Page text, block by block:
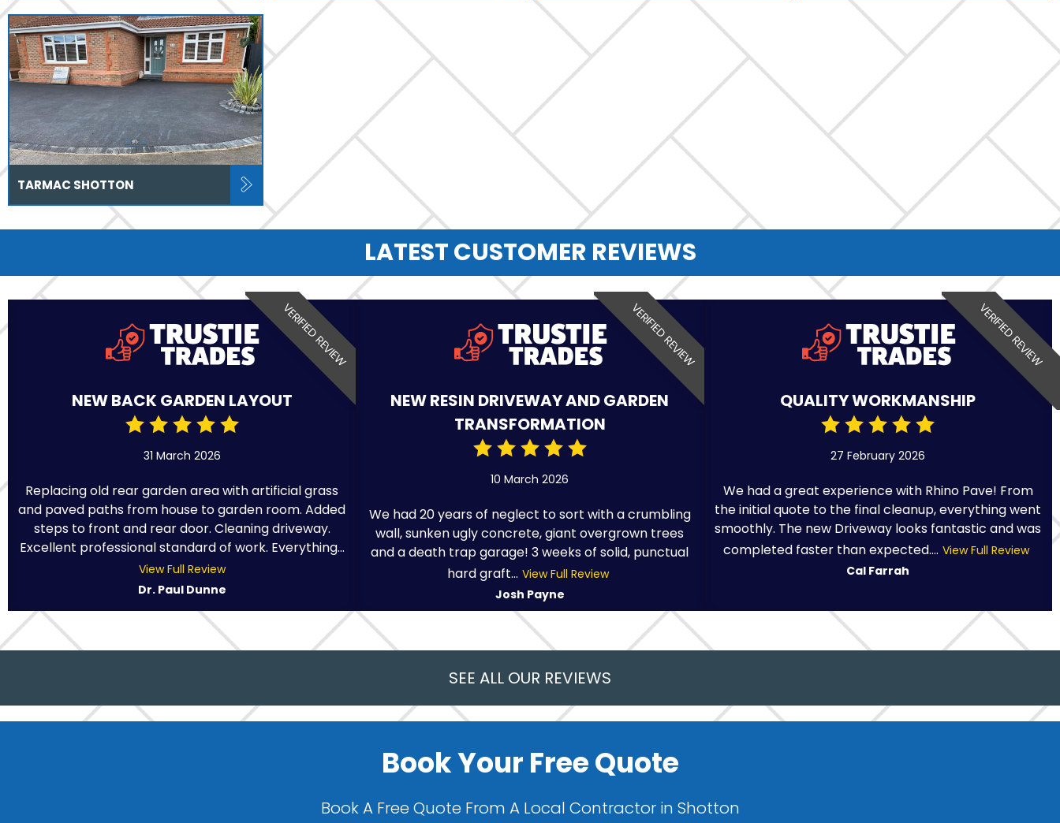
TARMAC SHOTTON
LATEST CUSTOMER REVIEWS
VERIFIED REVIEW
NEW BACK GARDEN LAYOUT
31 March 2026
Replacing old rear garden area with artificial grass
and paved paths from house to garden room. Added
steps to front and rear door. Cleaning driveway.
Excellent professional standard of work. Everything...
View Full Review
Dr. Paul Dunne
VERIFIED REVIEW
NEW RESIN DRIVEWAY AND GARDEN
TRANSFORMATION
10 March 2026
We had 20 years of neglect to sort with a crumbling
wall, sunken ugly concrete, giant overgrown trees
and a death trap garage! 3 weeks of solid, punctual
hard graft... View Full Review
Josh Payne
VERIFIED REVIEW
QUALITY WORKMANSHIP
27 February 2026
We had a great experience with Rhino Pave! From
the initial quote to the final cleanup, everything went
smoothly. The new Driveway looks fantastic and was
completed faster than expected.... View Full Review
Cal Farrah
SEE ALL OUR REVIEWS
Book Your Free Quote
Book A Free Quote From A Local Contractor in Shotton